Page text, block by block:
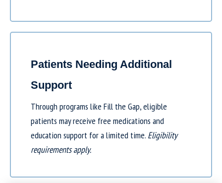
Patients Needing Additional
Support
Through programs like Fill the Gap, eligible
patients may receive free medications and
education support for a limited time. Eligibility
requirements apply.